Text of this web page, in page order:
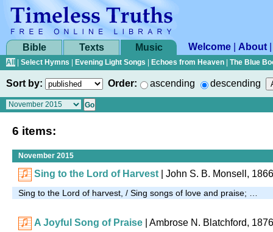
Bible Texts Music Welcome About
All Select Hymns Evening Light Songs Echoes from Heaven The Blue
Sort by: Order: ascending descending
6 items:
November 2015
Sing to the Lord of Harvest | John S. B. Monsell, 1866
Sing to the Lord of harvest, / Sing songs of love and praise; …
A Joyful Song of Praise | Ambrose N. Blatchford, 1876